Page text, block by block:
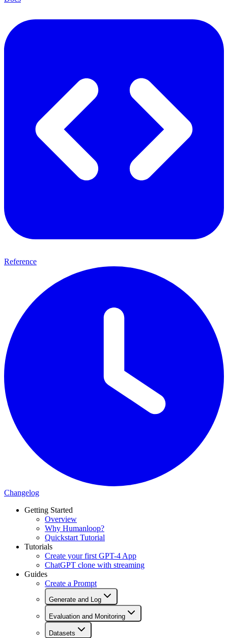
Reference
Changelog
Getting Started
Overview
Why Humanloop?
Quickstart Tutorial
Tutorials
Create your first GPT-4 App
ChatGPT clone with streaming
Guides
Create a Prompt
Generate and Log
Evaluation and Monitoring
Datasets